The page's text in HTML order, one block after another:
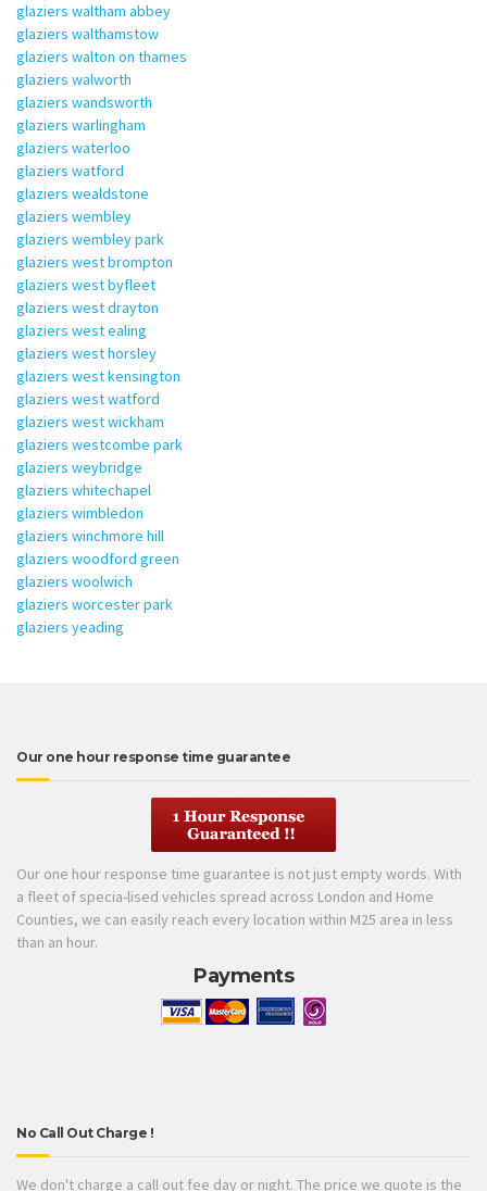
glaziers waltham abbey
glaziers walthamstow
glaziers walton on thames
glaziers walworth
glaziers wandsworth
glaziers warlingham
glaziers waterloo
glaziers watford
glaziers wealdstone
glaziers wembley
glaziers wembley park
glaziers west brompton
glaziers west byfleet
glaziers west drayton
glaziers west ealing
glaziers west horsley
glaziers west kensington
glaziers west watford
glaziers west wickham
glaziers westcombe park
glaziers weybridge
glaziers whitechapel
glaziers wimbledon
glaziers winchmore hill
glaziers woodford green
glaziers woolwich
glaziers worcester park
glaziers yeading
Our one hour response time guarantee
Our one hour response time guarantee is not just empty words. With
a fleet of specia-lised vehicles spread across London and Home
Counties, we can easily reach every location within M25 area in less
than an hour.
Payments
No Call Out Charge !
We don't charge a call out fee day or night. The price we quote is the